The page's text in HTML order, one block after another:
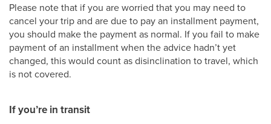
Please note that if you are worried that you may need to
cancel your trip and are due to pay an installment payment,
you should make the payment as normal. If you fail to make
payment of an installment when the advice hadn’t yet
changed, this would count as disinclination to travel, which
is not covered.
If you’re in transit